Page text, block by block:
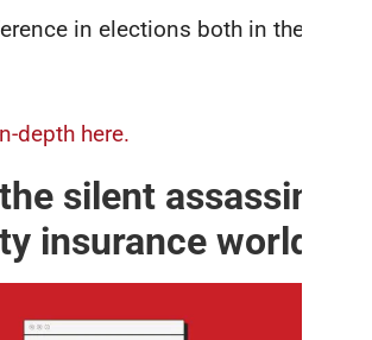
in elections both in the U.S.
depth here.
silent assassin of
insurance world